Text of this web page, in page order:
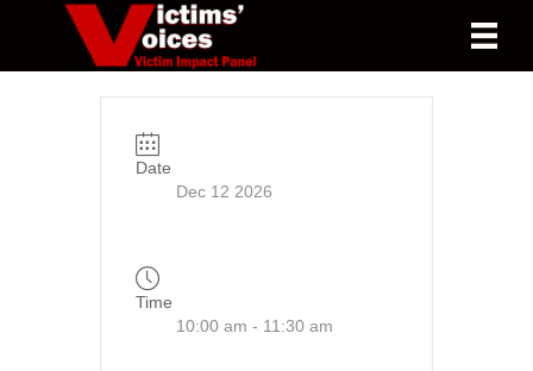
Date
Dec 12 2026
Time
10:00 am - 11:30 am